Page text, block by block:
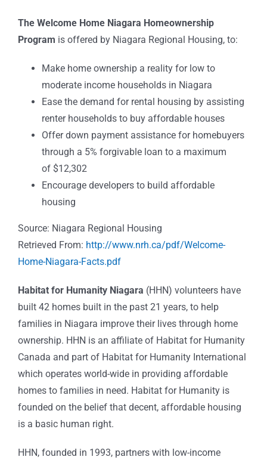
The Welcome Home Niagara Homeownership
Program is offered by Niagara Regional Housing, to:
Make home ownership a reality for low to
moderate income households in Niagara
Ease the demand for rental housing by assisting
renter households to buy affordable houses
Offer down payment assistance for homebuyers
through a 5% forgivable loan to a maximum
of $12,302
Encourage developers to build affordable
housing
Source: Niagara Regional Housing
Retrieved From: http://www.nrh.ca/pdf/Welcome-
Home-Niagara-Facts.pdf
Habitat for Humanity Niagara (HHN) volunteers have
built 42 homes built in the past 21 years, to help
families in Niagara improve their lives through home
ownership. HHN is an affiliate of Habitat for Humanity
Canada and part of Habitat for Humanity International
which operates world-wide in providing affordable
homes to families in need. Habitat for Humanity is
founded on the belief that decent, affordable housing
is a basic human right.
HHN, founded in 1993, partners with low-income